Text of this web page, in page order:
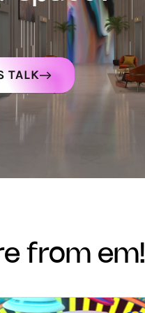
TALK
from em!